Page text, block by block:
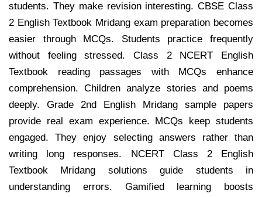
students. They make revision interesting. CBSE Class
2 English Textbook Mridang exam preparation becomes
easier through MCQs. Students practice frequently
without feeling stressed. Class 2 NCERT English
Textbook reading passages with MCQs enhance
comprehension. Children analyze stories and poems
deeply. Grade 2nd English Mridang sample papers
provide real exam experience. MCQs keep students
engaged. They enjoy selecting answers rather than
writing long responses. NCERT Class 2 English
Textbook Mridang solutions guide students in
understanding errors. Gamified learning boosts